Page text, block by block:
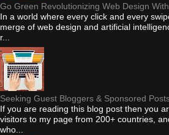
Go Green Revolutionizing Web Design
In a world where every click and every
merge of web design and artificial
r...
Seeking Guest Bloggers & Sponsored
If you are reading this blog post then you
visitors to my page from 200+ countries,
who...